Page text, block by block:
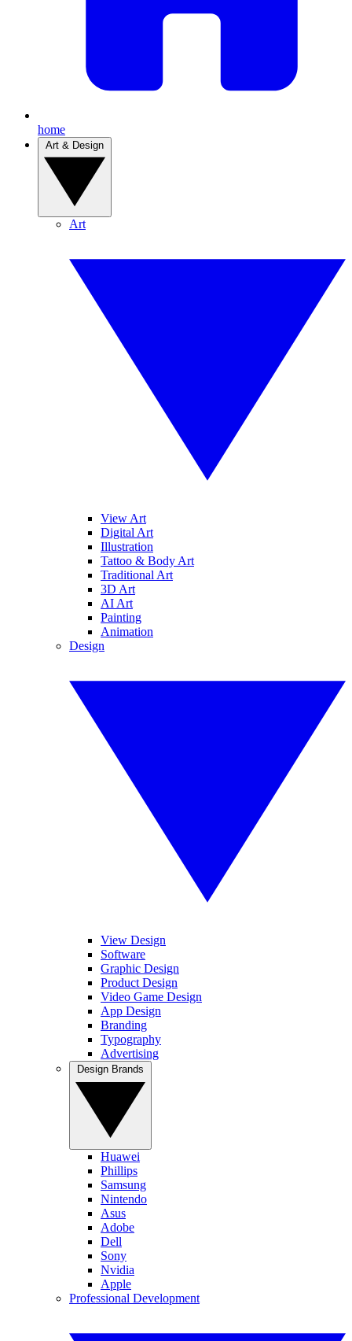
home
Art
View Art
Digital Art
Illustration
Tattoo & Body Art
Traditional Art
3D Art
AI Art
Painting
Animation
Design
View Design
Software
Graphic Design
Product Design
Video Game Design
App Design
Branding
Typography
Advertising
Huawei
Phillips
Samsung
Nintendo
Asus
Adobe
Dell
Sony
Nvidia
Apple
Professional Development